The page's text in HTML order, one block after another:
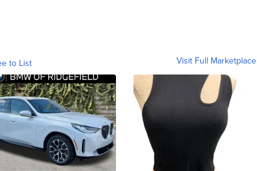
to List Visit Full Marketplace